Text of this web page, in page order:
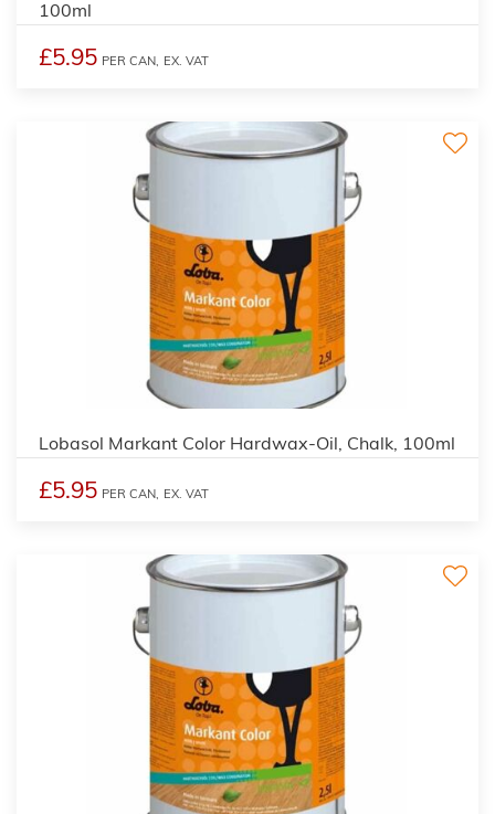
100ml
£5.95 PER CAN, EX. VAT
Lobasol Markant Color Hardwax-Oil, Chalk, 100ml
£5.95 PER CAN, EX. VAT